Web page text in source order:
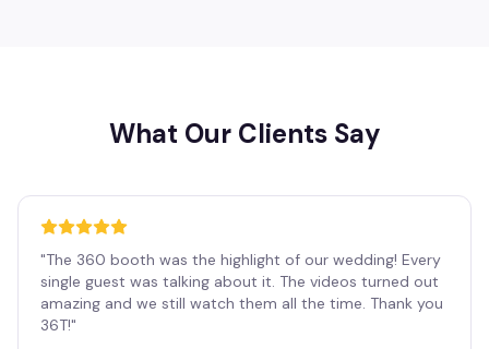
What Our Clients Say
"The 360 booth was the highlight of our wedding! Every
single guest was talking about it. The videos turned out
amazing and we still watch them all the time. Thank you
36T!"